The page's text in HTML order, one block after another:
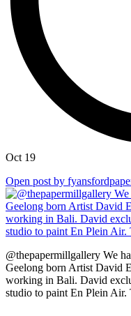
Oct 19
Open post by
@thepapermillgallery We
Geelong born Artist David
working in Bali. David
studio to paint En Plein Air.